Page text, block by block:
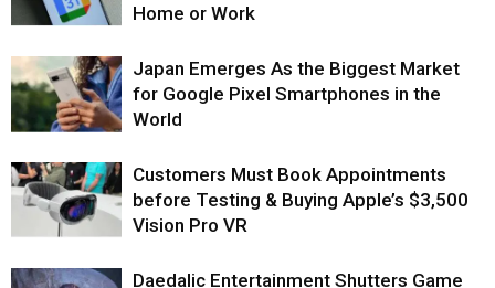
Home or Work
Japan Emerges As the Biggest Market
for Google Pixel Smartphones in the
World
Customers Must Book Appointments
before Testing & Buying Apple’s $3,500
Vision Pro VR
Daedalic Entertainment Shutters Game